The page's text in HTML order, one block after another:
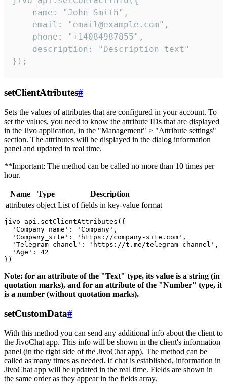
    name: "John Smith",
    email: "email@example.com",
    phone: "+14084987855",
    description: "Description text"
});
setClientAtributes#
Sets the values ​​of attributes that are configured in your account. To
set the values, you need to know the attribute IDs that are displayed
in the Jivo application, in the "Management" > "Attribute settings"
section. The attributes will be displayed in the dialog information
panel and updated in real time.
**Important: The method can be called no more than 10 times per
hour.
Name Type
Description
attributes object List of fields in key-value format
jivo_api.setClientAttributes({
  'Company_name': 'Company',
  'Company_site': 'https://company-site.com',
  'Telegram_chanel': 'https://t.me/telegram-channel',
  'Age': 42
Note: for an attribute of the "Text" type, its value is a string (in
quotation marks), and for an attribute of the "Number" type, it
is a number (without quotation marks).
setCustomData#
With this method you can send any additional info about the client to
the JivoChat app. This info will be shown in the client's information
panel (in the right side of the JivoChat app). The method can be
called as many times as needed. If chat is established, information in
JivoChat app will be updated in the real time. Fields are shown in
the same order as they appear in the fields array.